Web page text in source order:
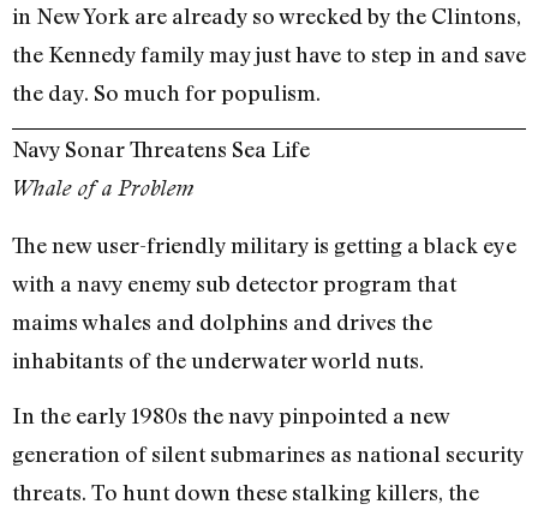
in New York are already so wrecked by the Clintons,
the Kennedy family may just have to step in and save
the day. So much for populism.
Navy Sonar Threatens Sea Life
Whale of a Problem
The new user-friendly military is getting a black eye
with a navy enemy sub detector program that
maims whales and dolphins and drives the
inhabitants of the underwater world nuts.
In the early 1980s the navy pinpointed a new
generation of silent submarines as national security
threats. To hunt down these stalking killers, the